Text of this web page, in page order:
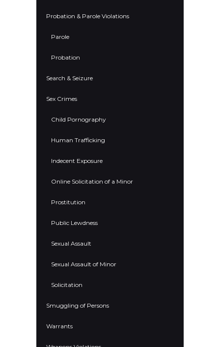
Probation & Parole Violations
Parole
Probation
Search & Seizure
Sex Crimes
Child Pornography
Human Trafficking
Indecent Exposure
Online Solicitation of a Minor
Prostitution
Public Lewdness
Sexual Assault
Sexual Assault of Minor
Solicitation
Smuggling of Persons
Warrants